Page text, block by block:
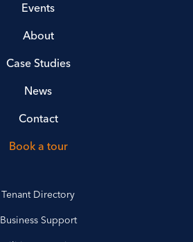
Events
About
Case Studies
News
Contact
Book a tour
Tenant Directory
Business Support